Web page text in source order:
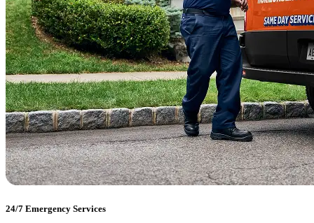
24/7 Emergency Services